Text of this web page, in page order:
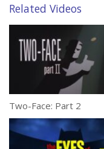
Related Videos
Two-Face: Part 2